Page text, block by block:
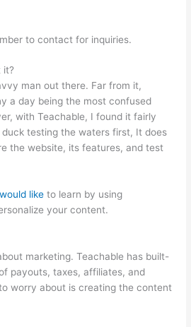
to contact for inquiries.
it?
man out there. Far from it,
a day being the most confused
with Teachable, I found it fairly
duck testing the waters first, It does
the website, its features, and test
like to learn by using
your content.
marketing. Teachable has built-
payouts, taxes, affiliates, and
worry about is creating the content